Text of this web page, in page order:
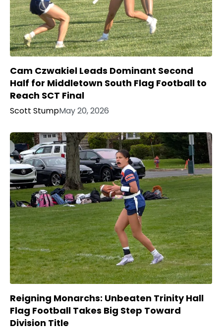
Cam Czwakiel Leads Dominant Second
Half for Middletown South Flag Football to
Reach SCT Final
Scott StumpMay 20, 2026
Reigning Monarchs: Unbeaten Trinity Hall
Flag Football Takes Big Step Toward
Division Title